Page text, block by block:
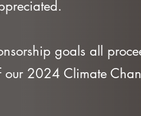
goals all
our 2024 Climate